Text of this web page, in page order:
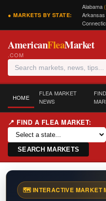
● MARKETS BY STATE:
Alabama
Arkansas
AmericanFleaMarket
.COM
HOME
FLEA MARKET
NEWS
📍 FIND A FLEA MARKET:
SEARCH MARKETS
🗺️ INTERACTIVE MARKET